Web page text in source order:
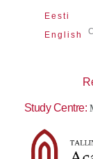
Eesti
English
Study Centre: